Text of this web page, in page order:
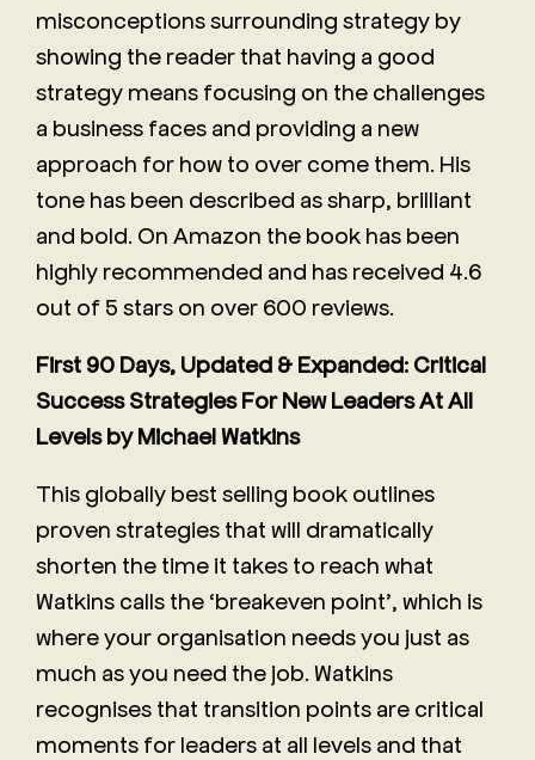
misconceptions surrounding strategy by
showing the reader that having a good
strategy means focusing on the challenges
a business faces and providing a new
approach for how to over come them. His
tone has been described as sharp, brilliant
and bold. On Amazon the book has been
highly recommended and has received 4.6
out of 5 stars on over 600 reviews.
First 90 Days, Updated & Expanded: Critical
Success Strategies For New Leaders At All
Levels by Michael Watkins
This globally best selling book outlines
proven strategies that will dramatically
shorten the time it takes to reach what
Watkins calls the ‘breakeven point’, which is
where your organisation needs you just as
much as you need the job. Watkins
recognises that transition points are critical
moments for leaders at all levels and that